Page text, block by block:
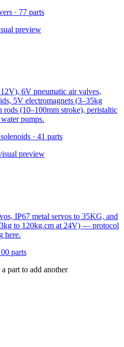
· 77 parts
preview
6V pneumatic air valves,
5V electromagnets (3–35kg
(10–100mm stroke), peristaltic
pumps.
· 41 parts
preview
IP67 metal servos to 35KG, and
to 120kg.cm at 24V) — protocol
here.
parts
part to add another